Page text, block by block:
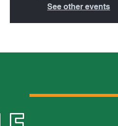
See other events